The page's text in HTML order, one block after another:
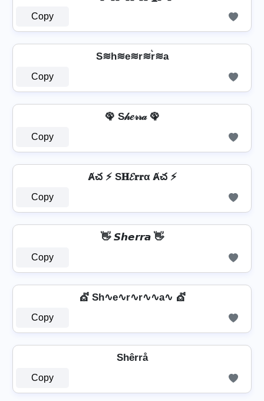
Copy
S≋h≋e≋r≋r͛≋a
Copy
🦚 S𝒽𝑒𝓇𝓇𝒶 🦚
Copy
Ⱥచ ⚡ S𝐇𝓔𝐫𝐫α Ⱥచ ⚡
Copy
👋 𝙎𝙝𝙚𝙧𝙧𝙖 👋
Copy
💇 Sh∿e∿r∿r∿∿a∿ 💇
Copy
Shêrrå
Copy